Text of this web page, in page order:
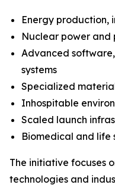
Energy production,
Nuclear power and
Advanced
systems
Specialized
Inhospitable
Scaled launch
Biomedical and life
The initiative focuses
technologies and